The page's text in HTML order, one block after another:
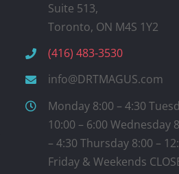
Suite 513,
Toronto, ON M4S 1Y2
(416) 483-3530
info@DRTMAGUS.com
Monday 8:00 – 4:30
10:00 – 6:00 Wednesday
– 4:30 Thursday 8:00 –
Friday & Weekends